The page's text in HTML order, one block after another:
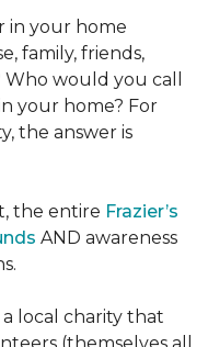
in your home
family, friends,
would you call
your home? For
the answer is
the entire Frazier’s
AND awareness
a local charity that